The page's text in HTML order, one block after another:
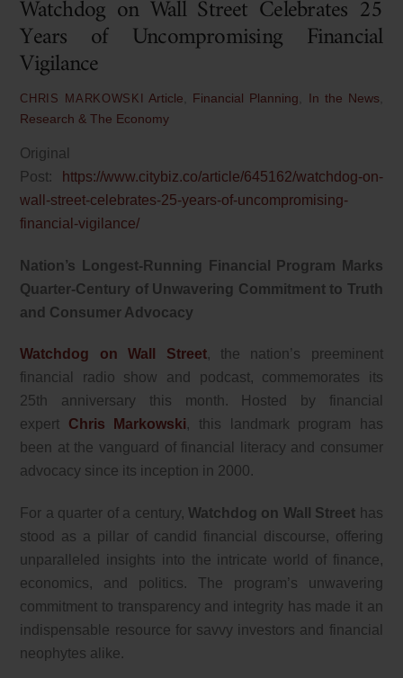
Watchdog on Wall Street Celebrates 25
Years of Uncompromising Financial
Vigilance
CHRIS MARKOWSKI Article Financial Planning In the News
Research & The Economy
Original
Post:
https://www.citybiz.co/article/645162/watchdog-on-
wall-street-celebrates-25-years-of-uncompromising-
financial-vigilance/
Nation’s Longest-Running Financial Program Marks
Quarter-Century of Unwavering Commitment to Truth
and Consumer Advocacy
Watchdog on Wall Street, the nation’s preeminent
financial radio show and podcast, commemorates its
25th anniversary this month. Hosted by financial
expert Chris Markowski, this landmark program has
been at the vanguard of financial literacy and consumer
advocacy since its inception in 2000.
For a quarter of a century, Watchdog on Wall Street has
stood as a pillar of candid financial discourse, offering
unparalleled insights into the intricate world of finance,
economics, and politics. The program’s unwavering
commitment to transparency and integrity has made it an
indispensable resource for savvy investors and financial
neophytes alike.